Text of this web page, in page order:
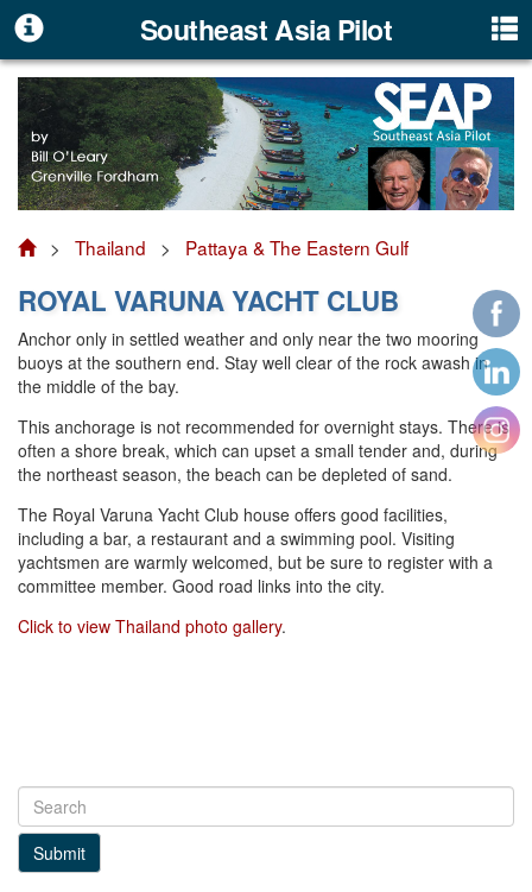
Southeast Asia Pilot
> Thailand > Pattaya & The Eastern Gulf
ROYAL VARUNA YACHT CLUB
Anchor only in settled weather and only near the two mooring
buoys at the southern end. Stay well clear of the rock awash in
the middle of the bay.
This anchorage is not recommended for overnight stays. There is
often a shore break, which can upset a small tender and, during
the northeast season, the beach can be depleted of sand.
The Royal Varuna Yacht Club house offers good facilities,
including a bar, a restaurant and a swimming pool. Visiting
yachtsmen are warmly welcomed, but be sure to register with a
committee member. Good road links into the city.
Click to view Thailand photo gallery.
Submit